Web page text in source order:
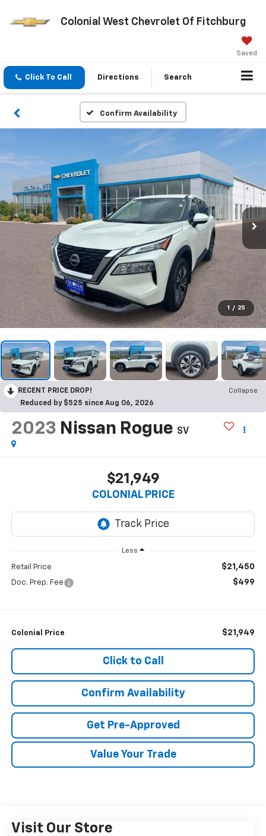
Colonial West Chevrolet Of Fitchburg
Saved
Click To Call Directions Search
Confirm Availability
1 / 25
RECENT PRICE DROP!
Collapse
Reduced by $525 since Aug 06, 2026
2023 Nissan Rogue SV
$21,949
COLONIAL PRICE
Less
Retail Price $21,450
Doc. Prep. Fee $499
Colonial Price $21,949
Click to Call
Confirm Availability
Get Pre-Approved
Value Your Trade
Visit Our Store